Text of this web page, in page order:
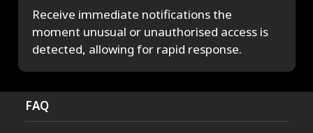
Receive immediate notifications the
moment unusual or unauthorised access is
detected, allowing for rapid response.
FAQ